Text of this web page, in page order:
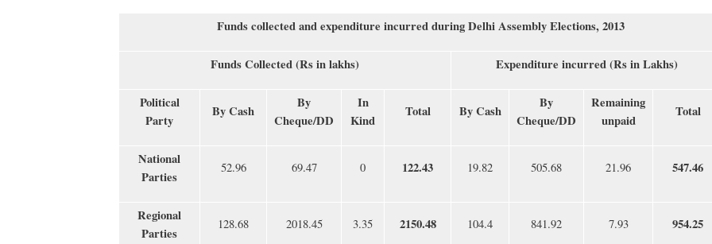
Funds collected and expenditure incurred during Delhi Assembly Elections, 2013
Funds Collected (Rs in lakhs) Expenditure incurred (Rs in Lakhs)
Political
Party
By Cash
By
Cheque/DD
In
Kind
Total By Cash
By
Cheque/DD
Remaining
unpaid
Total
National
Parties
52.96 69.47 0 122.43 19.82 505.68 21.96 547.46
Regional
Parties
128.68 2018.45 3.35 2150.48 104.4 841.92 7.93 954.25